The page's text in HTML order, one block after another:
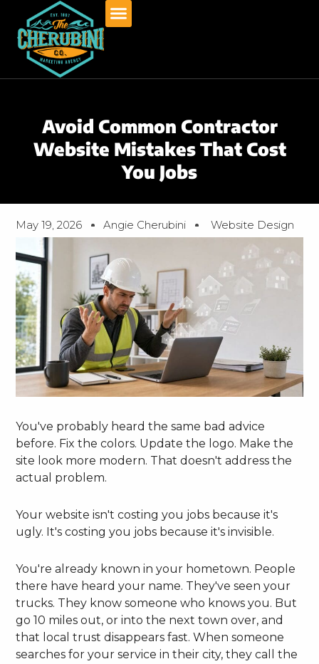
content
Avoid Common Contractor
Website Mistakes That Cost
You Jobs
May 19, 2026 Angie Cherubini Website Design
You've probably heard the same bad advice
before. Fix the colors. Update the logo. Make the
site look more modern. That doesn't address the
actual problem.
Your website isn't costing you jobs because it's
ugly. It's costing you jobs because it's invisible.
You're already known in your hometown. People
there have heard your name. They've seen your
trucks. They know someone who knows you. But
go 10 miles out, or into the next town over, and
that local trust disappears fast. When someone
searches for your service in their city, they call the